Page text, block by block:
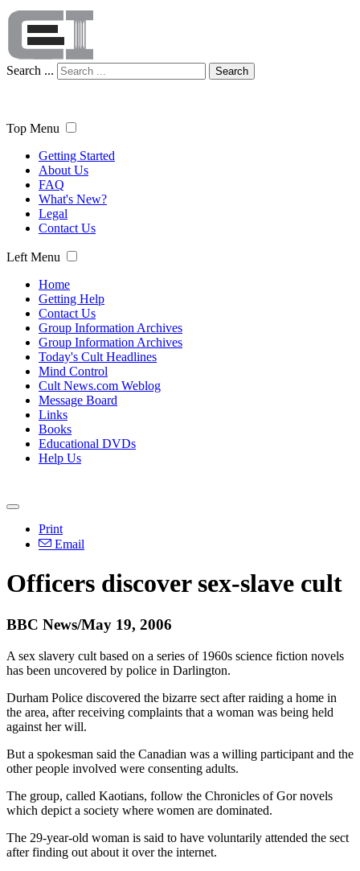
Search ... Search
Top Menu
Getting Started
About Us
FAQ
What's New?
Legal
Contact Us
Left Menu
Home
Getting Help
Contact Us
Group Information Archives
Group Information Archives
Today's Cult Headlines
Mind Control
Cult News.com Weblog
Message Board
Links
Books
Educational DVDs
Help Us
Print
Email
Officers discover sex-slave cult
BBC News/May 19, 2006
A sex slavery cult based on a series of 1960s science fiction novels
has been uncovered by police in Darlington.
Durham Police discovered the bizarre sect after raiding a home in
the area, after receiving complaints that a woman was being held
against her will.
But a spokesman said the Canadian was a willing participant and the
other people involved were consenting adults.
The group, called Kaotians, follow the Chronicles of Gor novels
which depict a society where women are dominated.
The 29-year-old woman is said to have voluntarily attended the sect
after finding out about it over the internet.